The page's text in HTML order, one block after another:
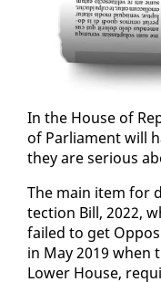
In the House of
of Par­lia­ment will
they are se­ri­ous
The main item for
tec­tion Bill, 2022,
failed to get
in May 2019 when
Low­er House,